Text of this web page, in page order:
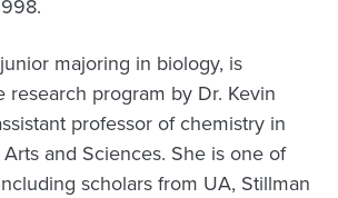
majoring in biology, is
research program by Dr. Kevin
professor of chemistry in
Arts and Sciences. She is one of
scholars from UA, Stillman